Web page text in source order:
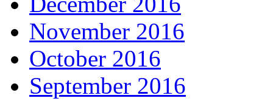
November 2016
October 2016
September 2016